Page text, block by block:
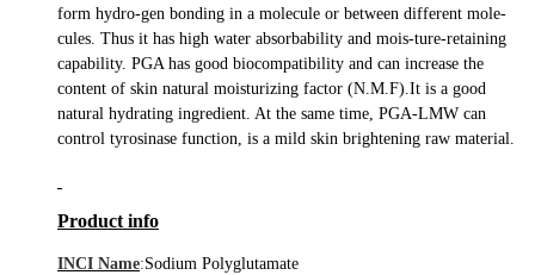
form hydro-gen bonding in a molecule or between different mole-
cules. Thus it has high water absorbability and mois-ture-retaining
capability. PGA has good biocompatibility and can increase the
content of skin natural moisturizing factor (N.M.F).It is a good
natural hydrating ingredient. At the same time, PGA-LMW can
control tyrosinase function, is a mild skin brightening raw material.
Product info
INCI Name:Sodium Polyglutamate